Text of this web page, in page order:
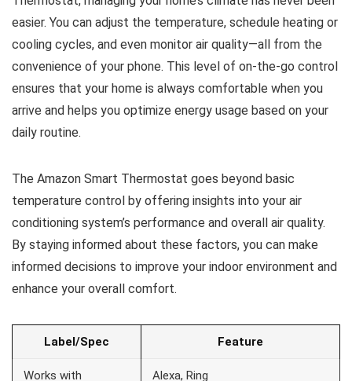
easier. You can adjust the temperature, schedule heating or
cooling cycles, and even monitor air quality—all from the
convenience of your phone. This level of on-the-go control
ensures that your home is always comfortable when you
arrive and helps you optimize energy usage based on your
daily routine.
The Amazon Smart Thermostat goes beyond basic
temperature control by offering insights into your air
conditioning system’s performance and overall air quality.
By staying informed about these factors, you can make
informed decisions to improve your indoor environment and
enhance your overall comfort.
Label/Spec Feature
Works with Alexa, Ring